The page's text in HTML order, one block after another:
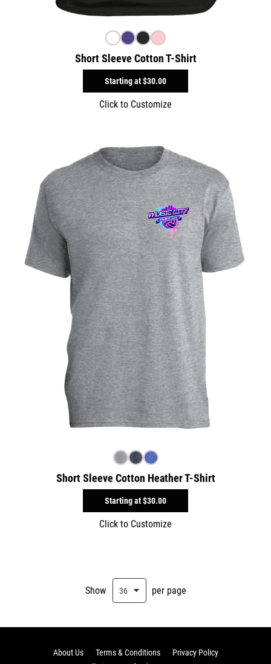
Short Sleeve Cotton T-Shirt
Starting at$30.00
Click to Customize
Short Sleeve Cotton Heather T-Shirt
Starting at$30.00
Click to Customize
Show per page
About Us Terms & Conditions
Privacy Policy